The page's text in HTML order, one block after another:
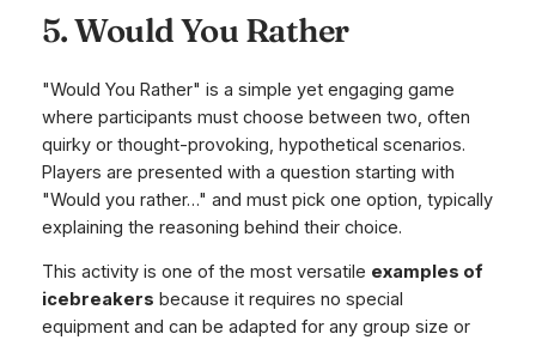
5. Would You Rather
"Would You Rather" is a simple yet engaging game
where participants must choose between two, often
quirky or thought-provoking, hypothetical scenarios.
Players are presented with a question starting with
"Would you rather…" and must pick one option, typically
explaining the reasoning behind their choice.
This activity is one of the most versatile examples of
icebreakers because it requires no special
equipment and can be adapted for any group size or